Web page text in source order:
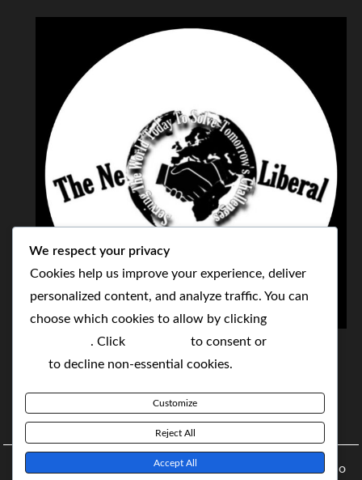
THE NEOLIBERAL CORPORATION
SERVING THE WORLD TODAY TO SOLVE
BY MAKING POPULAR WHAT WAS THE MONOPOLY
Copyright © 2021 The NeoLiberal Corporation by Renaldo
We respect your privacy
Cookies help us improve your experience, deliver
personalized content, and analyze traffic. You can
choose which cookies to allow by clicking
. Click to consent or
to decline non-essential cookies.
Customize
Reject All
Accept All